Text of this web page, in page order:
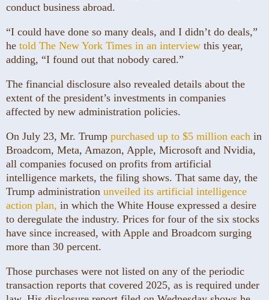
conduct business abroad.
“I could have done so many deals, and I didn’t do deals,”
he told The New York Times in an interview this year,
adding, “I found out that nobody cared.”
The financial disclosure also revealed details about the
extent of the president’s investments in companies
affected by new administration policies.
On July 23, Mr. Trump purchased up to $5 million each in
Broadcom, Meta, Amazon, Apple, Microsoft and Nvidia,
all companies focused on profits from artificial
intelligence markets, the filing shows. That same day, the
Trump administration unveiled its artificial intelligence
action plan, in which the White House expressed a desire
to deregulate the industry. Prices for four of the six stocks
have since increased, with Apple and Broadcom surging
more than 30 percent.
Those purchases were not listed on any of the periodic
transaction reports that covered 2025, as is required under